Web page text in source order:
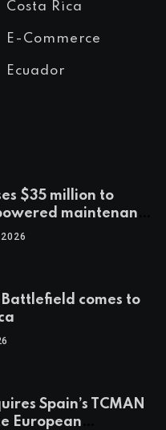
Costa Rica
E-Commerce
Ecuador
$35 million to
maintenance
and Europe
Battlefield comes to
Spain’s TCMAN
European